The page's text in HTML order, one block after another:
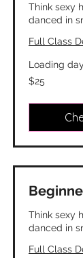
Think sexy
danced in
Full Class
Loading
25
Canadian
$25
Think sexy
danced in
Full Class